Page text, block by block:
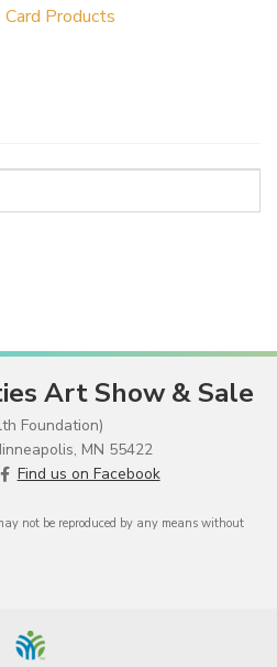
Products
Art Show & Sale
Foundation)
MN 55422
Find us on Facebook
not be reproduced by any means without